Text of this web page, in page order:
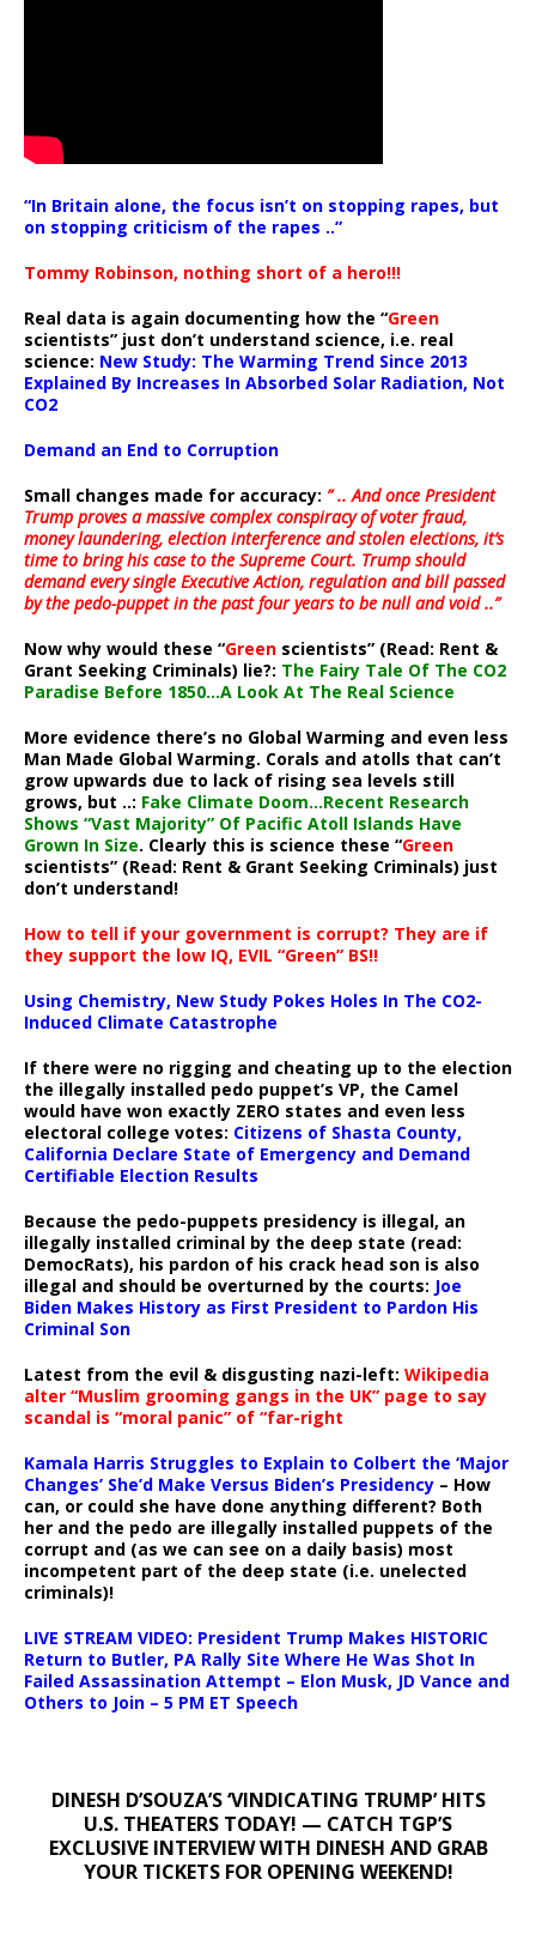
“In Britain alone, the focus isn’t on stopping rapes, but
on stopping criticism of the rapes ..”
Tommy Robinson, nothing short of a hero!!!
Real data is again documenting how the “Green
scientists” just don’t understand science, i.e. real
science: New Study: The Warming Trend Since 2013
Explained By Increases In Absorbed Solar Radiation, Not
CO2
Demand an End to Corruption
Small changes made for accuracy: ” .. And once President
Trump proves a massive complex conspiracy of voter fraud,
money laundering, election interference and stolen elections, it’s
time to bring his case to the Supreme Court. Trump should
demand every single Executive Action, regulation and bill passed
by the pedo-puppet in the past four years to be null and void ..”
Now why would these “Green scientists” (Read: Rent &
Grant Seeking Criminals) lie?: The Fairy Tale Of The CO2
Paradise Before 1850…A Look At The Real Science
More evidence there’s no Global Warming and even less
Man Made Global Warming. Corals and atolls that can’t
grow upwards due to lack of rising sea levels still
grows, but ..: Fake Climate Doom…Recent Research
Shows “Vast Majority” Of Pacific Atoll Islands Have
Grown In Size. Clearly this is science these “Green
scientists” (Read: Rent & Grant Seeking Criminals) just
don’t understand!
How to tell if your government is corrupt? They are if
they support the low IQ, EVIL “Green” BS!!
Using Chemistry, New Study Pokes Holes In The CO2-
Induced Climate Catastrophe
If there were no rigging and cheating up to the election
the illegally installed pedo puppet’s VP, the Camel
would have won exactly ZERO states and even less
electoral college votes: Citizens of Shasta County,
California Declare State of Emergency and Demand
Certifiable Election Results
Because the pedo-puppets presidency is illegal, an
illegally installed criminal by the deep state (read:
DemocRats), his pardon of his crack head son is also
illegal and should be overturned by the courts: Joe
Biden Makes History as First President to Pardon His
Criminal Son
Latest from the evil & disgusting nazi-left: Wikipedia
alter “Muslim grooming gangs in the UK” page to say
scandal is “moral panic” of “far-right
Kamala Harris Struggles to Explain to Colbert the ‘Major
Changes’ She’d Make Versus Biden’s Presidency – How
can, or could she have done anything different? Both
her and the pedo are illegally installed puppets of the
corrupt and (as we can see on a daily basis) most
incompetent part of the deep state (i.e. unelected
criminals)!
LIVE STREAM VIDEO: President Trump Makes HISTORIC
Return to Butler, PA Rally Site Where He Was Shot In
Failed Assassination Attempt – Elon Musk, JD Vance and
Others to Join – 5 PM ET Speech
DINESH D’SOUZA’S ‘VINDICATING TRUMP’ HITS
U.S. THEATERS TODAY! — CATCH TGP’S
EXCLUSIVE INTERVIEW WITH DINESH AND GRAB
YOUR TICKETS FOR OPENING WEEKEND!